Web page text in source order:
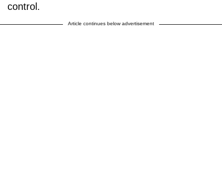
control.
Article continues below advertisement